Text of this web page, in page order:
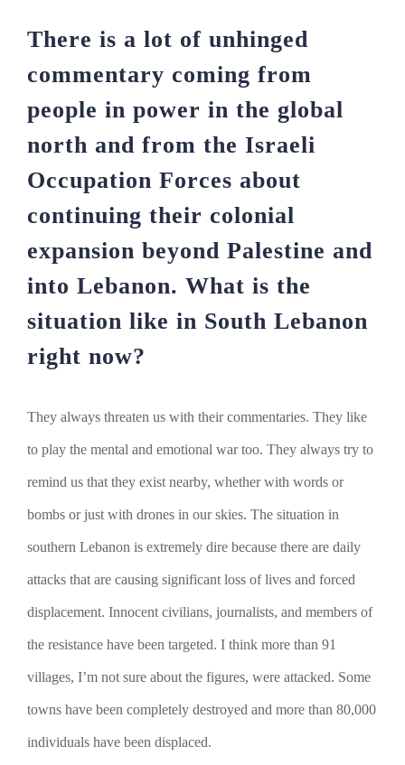
There is a lot of unhinged
commentary coming from
people in power in the global
north and from the Israeli
Occupation Forces about
continuing their colonial
expansion beyond Palestine and
into Lebanon. What is the
situation like in South Lebanon
right now?
They always threaten us with their commentaries. They like
to play the mental and emotional war too. They always try to
remind us that they exist nearby, whether with words or
bombs or just with drones in our skies. The situation in
southern Lebanon is extremely dire because there are daily
attacks that are causing significant loss of lives and forced
displacement. Innocent civilians, journalists, and members of
the resistance have been targeted. I think more than 91
villages, I’m not sure about the figures, were attacked. Some
towns have been completely destroyed and more than 80,000
individuals have been displaced.